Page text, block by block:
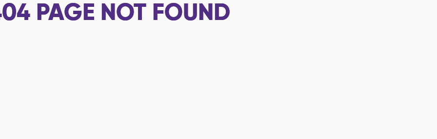
PAGE NOT FOUND